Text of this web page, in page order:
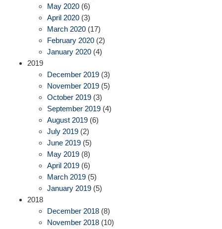
May 2020 (6)
April 2020 (3)
March 2020 (17)
February 2020 (2)
January 2020 (4)
2019
December 2019 (3)
November 2019 (5)
October 2019 (3)
September 2019 (4)
August 2019 (6)
July 2019 (2)
June 2019 (5)
May 2019 (8)
April 2019 (6)
March 2019 (5)
January 2019 (5)
2018
December 2018 (8)
November 2018 (10)